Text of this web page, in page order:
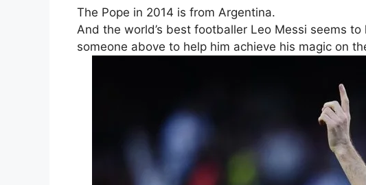
The Pope in 2014 is from Argentina.
And the world’s best footballer Leo Messi seems
someone above to help him achieve his magic on